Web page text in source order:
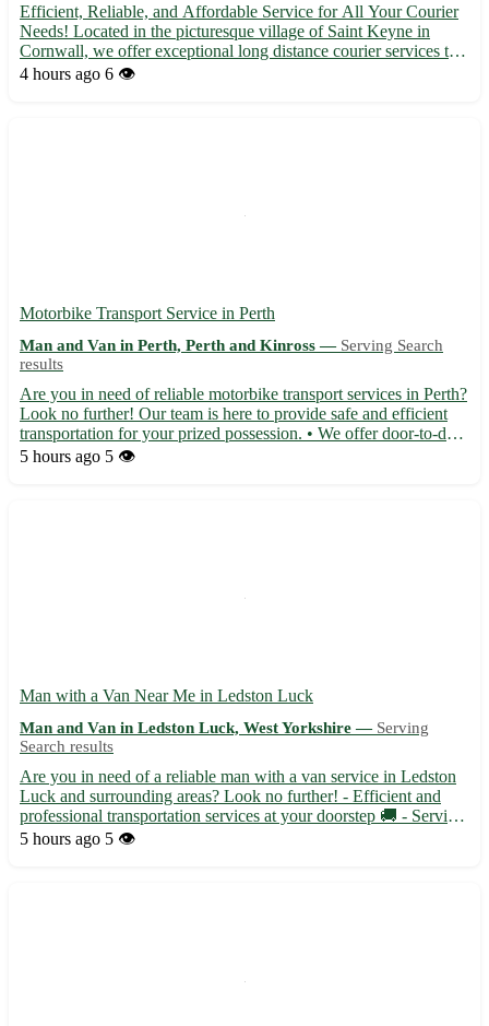
Efficient, Reliable, and Affordable Service for All Your Courier
Needs! Located in the picturesque village of Saint Keyne in
Cornwall, we offer exceptional long distance courier services to
deliver your parcels safely and promptly. Our team is dedicated
4 hours ago 6 👁️
Motorbike Transport Service in Perth
Man and Van in Perth, Perth and Kinross — Serving Search
results
Are you in need of reliable motorbike transport services in Perth?
Look no further! Our team is here to provide safe and efficient
transportation for your prized possession. • We offer door-to-door
pick-up and delivery services 🏍️ • Experienced drivers ensure
5 hours ago 5 👁️
Man with a Van Near Me in Ledston Luck
Man and Van in Ledston Luck, West Yorkshire — Serving
Search results
Are you in need of a reliable man with a van service in Ledston
Luck and surrounding areas? Look no further! - Efficient and
professional transportation services at your doorstep 🚚 - Serving
Ledston Luck (WF10) and nearby towns like Kippax, Allerton
5 hours ago 5 👁️